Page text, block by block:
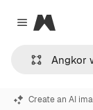
Close menu
Magnific
Create an AI